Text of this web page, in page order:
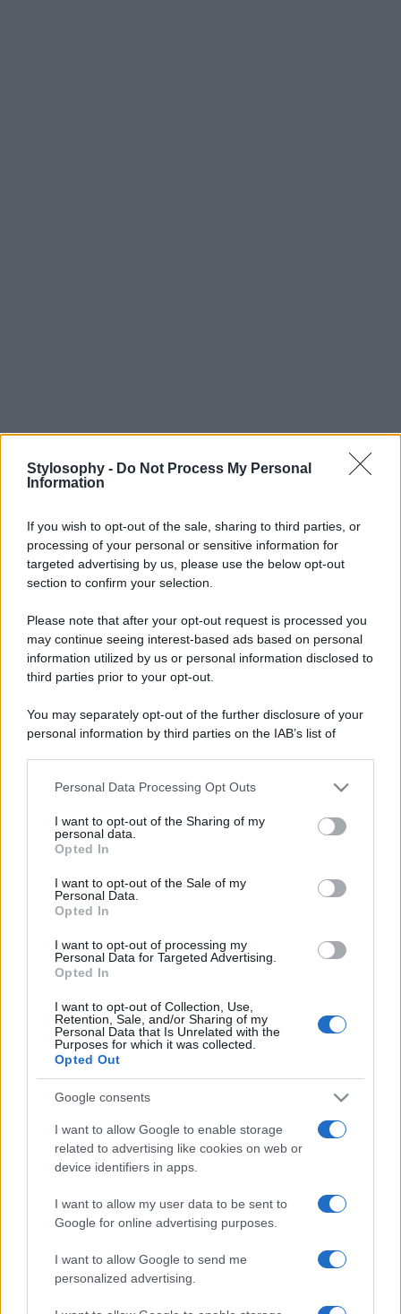
Stylosophy - Do Not Process My Personal
Information
If you wish to opt-out of the sale, sharing to third parties, or
processing of your personal or sensitive information for
targeted advertising by us, please use the below opt-out
section to confirm your selection.
Please note that after your opt-out request is processed you
may continue seeing interest-based ads based on personal
information utilized by us or personal information disclosed to
third parties prior to your opt-out.
You may separately opt-out of the further disclosure of your
personal information by third parties on the IAB’s list of
This information may also be disclosed by us to third parties
disclose it to other third parties.
Please note that this website/app uses one or more Google
services and may gather and store information including but
not limited to your visit or usage behaviour. You may click to
grant or deny consent to Google and its third-party tags to
consent section.
Personal Data Processing Opt Outs
I want to opt-out of the Sharing of my
personal data.
Opted In
I want to opt-out of the Sale of my
Personal Data.
Opted In
I want to opt-out of processing my
Personal Data for Targeted Advertising.
Opted In
I want to opt-out of Collection, Use,
Retention, Sale, and/or Sharing of my
Personal Data that Is Unrelated with the
Purposes for which it was collected.
Opted Out
Google consents
I want to allow Google to enable storage
related to advertising like cookies on web or
device identifiers in apps.
I want to allow my user data to be sent to
Google for online advertising purposes.
I want to allow Google to send me
personalized advertising.